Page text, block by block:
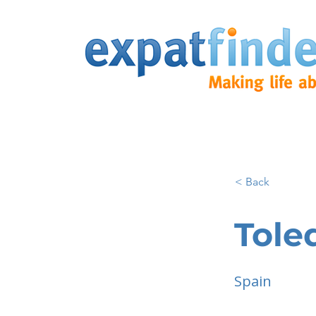
< Back
Spain